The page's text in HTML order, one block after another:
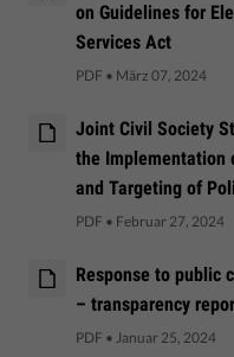
on Guidelines for
Services Act
PDF • März 07, 2024
Joint Civil Society
the Implementation
and Targeting of
PDF • Februar 27, 2024
Response to public
– transparency
PDF • Januar 25, 2024